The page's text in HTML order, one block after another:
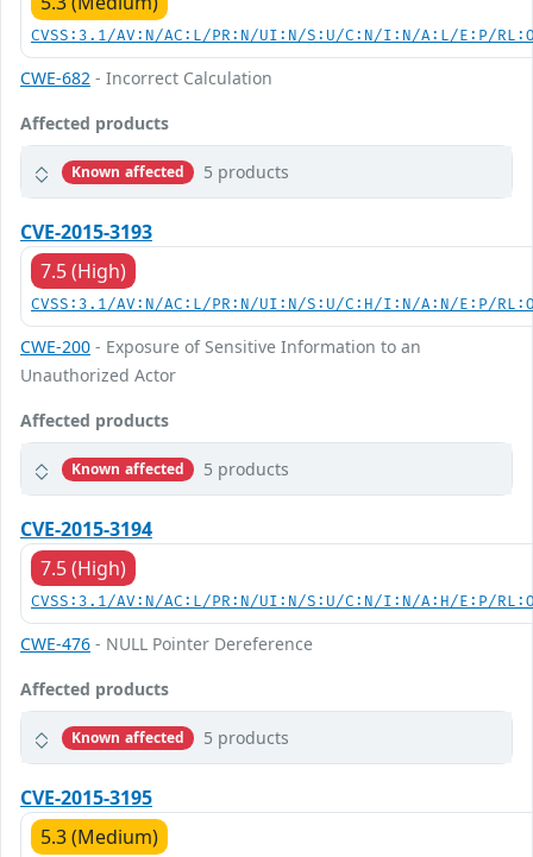
CVSS:3.1/AV:N/AC:L/PR:N/UI:N/S:U/C:N/I:N/A:L/E:P/
CWE-682 - Incorrect Calculation
Affected products
Known affected 5 products
CVE-2015-3193
7.5 (High)
CVSS:3.1/AV:N/AC:L/PR:N/UI:N/S:U/C:H/I:N/A:N/E:P/
CWE-200 - Exposure of Sensitive Information to an
Unauthorized Actor
Affected products
Known affected 5 products
CVE-2015-3194
7.5 (High)
CVSS:3.1/AV:N/AC:L/PR:N/UI:N/S:U/C:N/I:N/A:H/E:P/
CWE-476 - NULL Pointer Dereference
Affected products
Known affected 5 products
CVE-2015-3195
5.3 (Medium)